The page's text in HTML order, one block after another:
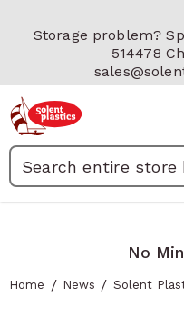
Storage problem?
514478
Home / News / Solent